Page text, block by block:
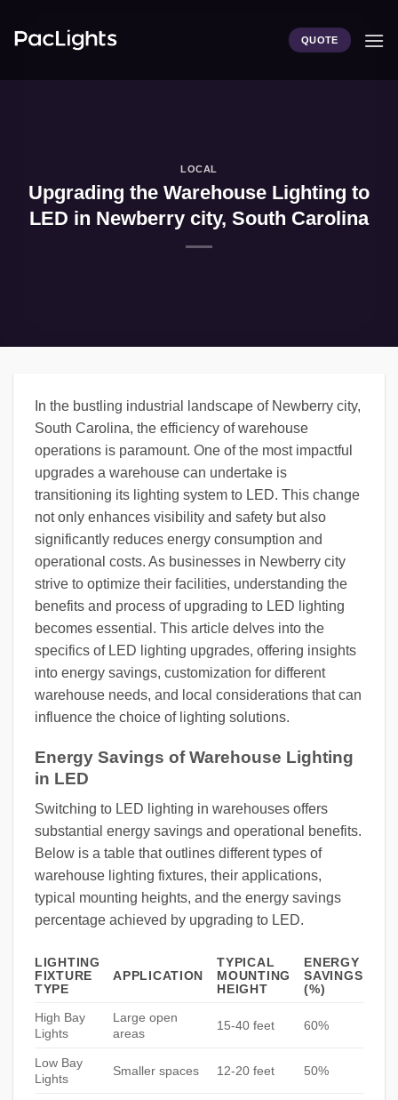
QUOTE
LOCAL
Upgrading the Warehouse Lighting to
LED in Newberry city, South Carolina
In the bustling industrial landscape of Newberry city,
South Carolina, the efficiency of warehouse
operations is paramount. One of the most impactful
upgrades a warehouse can undertake is
transitioning its lighting system to LED. This change
not only enhances visibility and safety but also
significantly reduces energy consumption and
operational costs. As businesses in Newberry city
strive to optimize their facilities, understanding the
benefits and process of upgrading to LED lighting
becomes essential. This article delves into the
specifics of LED lighting upgrades, offering insights
into energy savings, customization for different
warehouse needs, and local considerations that can
influence the choice of lighting solutions.
Energy Savings of Warehouse Lighting
in LED
Switching to LED lighting in warehouses offers
substantial energy savings and operational benefits.
Below is a table that outlines different types of
warehouse lighting fixtures, their applications,
typical mounting heights, and the energy savings
percentage achieved by upgrading to LED.
LIGHTING
FIXTURE
TYPE
APPLICATION
TYPICAL
MOUNTING
HEIGHT
ENERGY
SAVINGS
(%)
High Bay
Lights
Large open
areas
15-40 feet 60%
Low Bay
Lights
Smaller spaces 12-20 feet 50%